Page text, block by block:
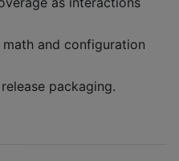
and configuration
packaging.